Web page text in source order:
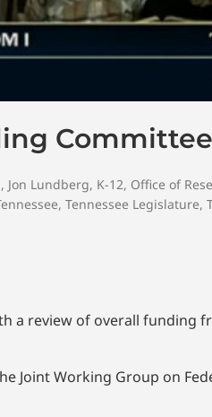
, Jon Lundberg, K-12, Office of
, Tennessee Legislature,
a review of overall funding
Joint Working Group on